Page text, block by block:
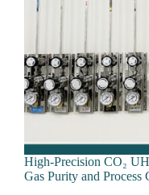
High-Precision CO₂
Gas Purity and Process